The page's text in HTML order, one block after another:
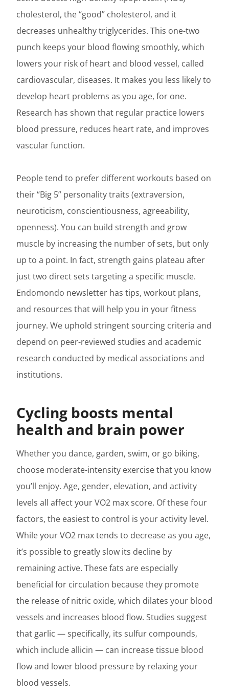
cholesterol, the “good” cholesterol, and it
decreases unhealthy triglycerides. This one-two
punch keeps your blood flowing smoothly, which
lowers your risk of heart and blood vessel, called
cardiovascular, diseases. It makes you less likely to
develop heart problems as you age, for one.
Research has shown that regular practice lowers
blood pressure, reduces heart rate, and improves
vascular function.
People tend to prefer different workouts based on
their “Big 5” personality traits (extraversion,
neuroticism, conscientiousness, agreeability,
openness). You can build strength and grow
muscle by increasing the number of sets, but only
up to a point. In fact, strength gains plateau after
just two direct sets targeting a specific muscle.
Endomondo newsletter has tips, workout plans,
and resources that will help you in your fitness
journey. We uphold stringent sourcing criteria and
depend on peer-reviewed studies and academic
research conducted by medical associations and
institutions.
Cycling boosts mental
health and brain power
Whether you dance, garden, swim, or go biking,
choose moderate-intensity exercise that you know
you’ll enjoy. Age, gender, elevation, and activity
levels all affect your VO2 max score. Of these four
factors, the easiest to control is your activity level.
While your VO2 max tends to decrease as you age,
it’s possible to greatly slow its decline by
remaining active. These fats are especially
beneficial for circulation because they promote
the release of nitric oxide, which dilates your blood
vessels and increases blood flow. Studies suggest
that garlic — specifically, its sulfur compounds,
which include allicin — can increase tissue blood
flow and lower blood pressure by relaxing your
blood vessels.